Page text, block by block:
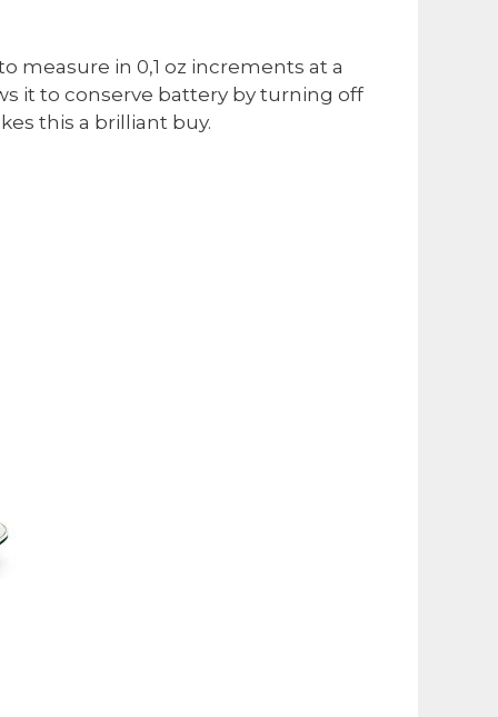
measure in 0,1 oz increments at a
it to conserve battery by turning off
this a brilliant buy.